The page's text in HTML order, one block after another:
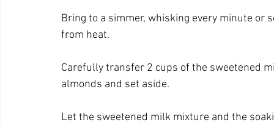
Bring to a simmer, whisking every minute or
from heat.
Carefully transfer 2 cups of the sweetened
almonds and set aside.
Let the sweetened milk mixture and the